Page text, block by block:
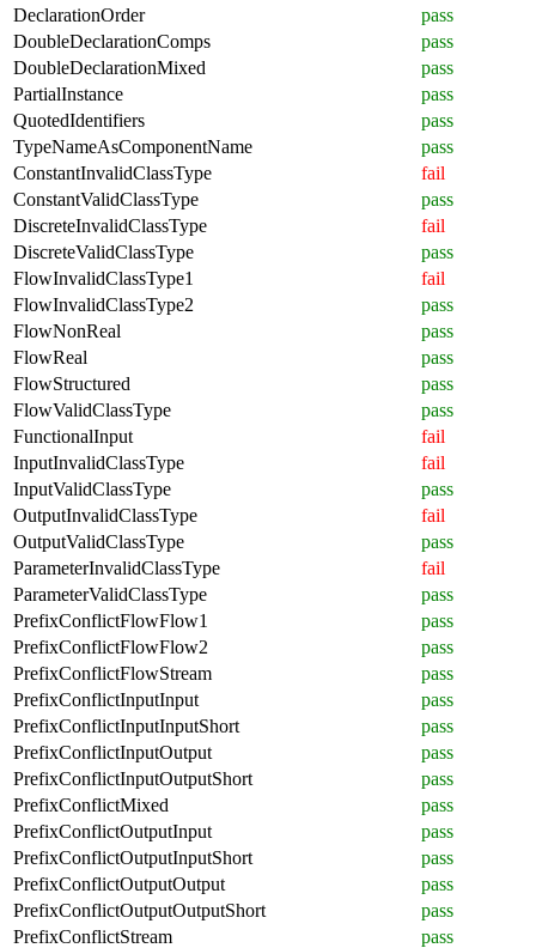
DeclarationOrder
pass
DoubleDeclarationComps
pass
DoubleDeclarationMixed
pass
PartialInstance
pass
QuotedIdentifiers
pass
TypeNameAsComponentName
pass
ConstantInvalidClassType
fail
ConstantValidClassType
pass
DiscreteInvalidClassType
fail
DiscreteValidClassType
pass
FlowInvalidClassType1
fail
FlowInvalidClassType2
pass
FlowNonReal
pass
FlowReal
pass
FlowStructured
pass
FlowValidClassType
pass
FunctionalInput
fail
InputInvalidClassType
fail
InputValidClassType
pass
OutputInvalidClassType
fail
OutputValidClassType
pass
ParameterInvalidClassType
fail
ParameterValidClassType
pass
PrefixConflictFlowFlow1
pass
PrefixConflictFlowFlow2
pass
PrefixConflictFlowStream
pass
PrefixConflictInputInput
pass
PrefixConflictInputInputShort
pass
PrefixConflictInputOutput
pass
PrefixConflictInputOutputShort
pass
PrefixConflictMixed
pass
PrefixConflictOutputInput
pass
PrefixConflictOutputInputShort
pass
PrefixConflictOutputOutput
pass
PrefixConflictOutputOutputShort
pass
PrefixConflictStream
pass